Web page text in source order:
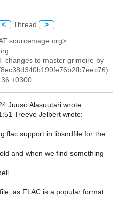
< Thread >
sourcemage.org>
changes to master grimoire by
+0300
Juuso Alasuutari wrote:
Treeve Jelbert wrote:
flac support in libsndfile for the
and when we find something
as FLAC is a popular format